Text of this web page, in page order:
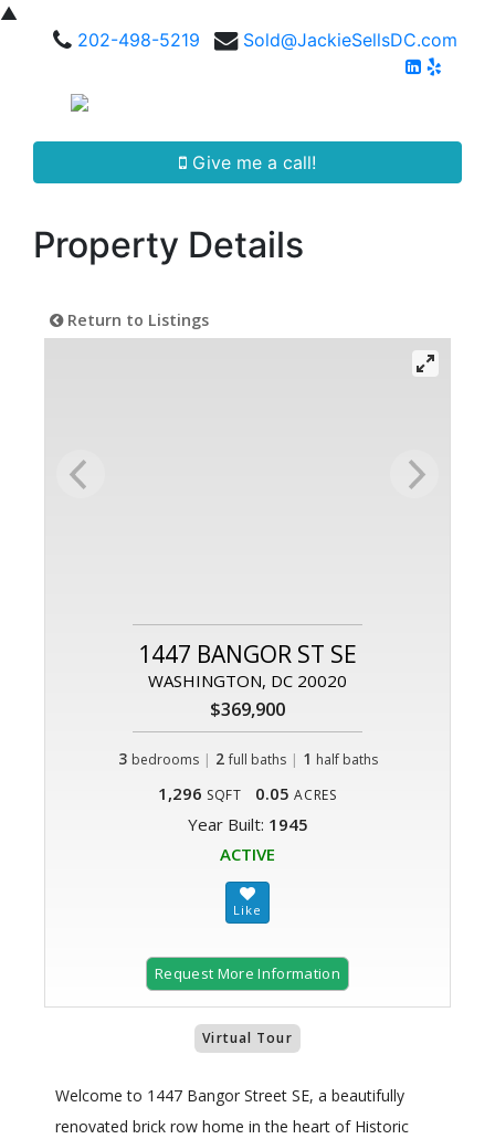
▲
202-498-5219
Sold@JackieSellsDC.com
Give me a call!
Property Details
Return to Listings
1447 BANGOR ST SE
WASHINGTON, DC 20020
$369,900
3 bedrooms | 2 full baths| 1 half baths
1,296 SQFT 0.05 ACRES
Year Built: 1945
ACTIVE
Request More Information
Virtual Tour
Welcome to 1447 Bangor Street SE, a beautifully
renovated brick row home in the heart of Historic